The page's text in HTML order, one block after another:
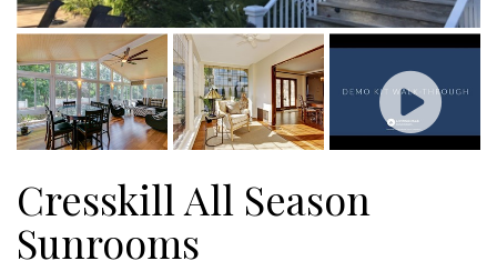
Cresskill All Season
Sunrooms